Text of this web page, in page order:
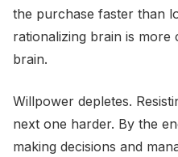
the purchase faster than
rationalizing brain is
brain.
Willpower depletes.
next one harder. By the
making decisions and